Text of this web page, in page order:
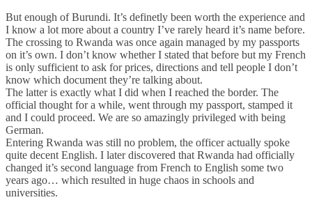
But enough of Burundi. It’s definetly been worth the experience and
I know a lot more about a country I’ve rarely heard it’s name before.
The crossing to Rwanda was once again managed by my passports
on it’s own. I don’t know whether I stated that before but my French
is only sufficient to ask for prices, directions and tell people I don’t
know which document they’re talking about.
The latter is exactly what I did when I reached the border. The
official thought for a while, went through my passport, stamped it
and I could proceed. We are so amazingly privileged with being
German.
Entering Rwanda was still no problem, the officer actually spoke
quite decent English. I later discovered that Rwanda had officially
changed it’s second language from French to English some two
years ago… which resulted in huge chaos in schools and
universities.